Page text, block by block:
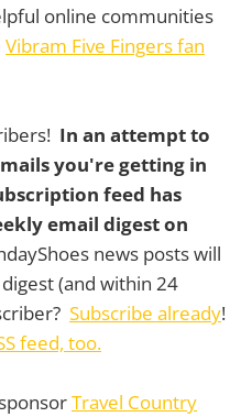
online communities
Vibram Five Fingers fan
In an attempt to
you're getting in
feed has
email digest on
news posts will
(and within 24
Subscribe already!
feed, too.
Travel Country